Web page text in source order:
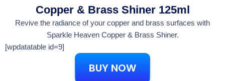
Copper & Brass Shiner 125ml
Revive the radiance of your copper and brass surfaces with
Sparkle Heaven Copper & Brass Shiner.
[wpdatatable id=9]
BUY NOW